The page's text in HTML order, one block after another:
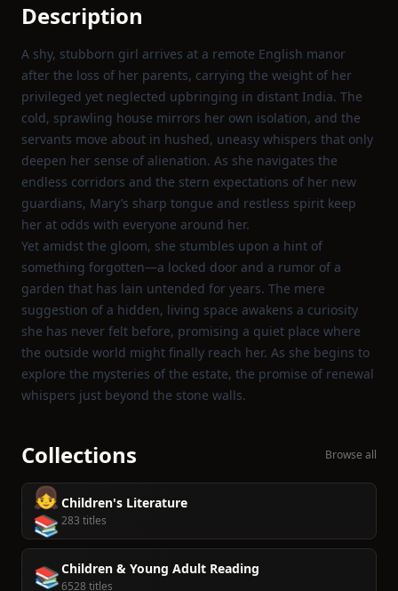
Description
A shy, stubborn girl arrives at a remote English manor
after the loss of her parents, carrying the weight of her
privileged yet neglected upbringing in distant India. The
cold, sprawling house mirrors her own isolation, and the
servants move about in hushed, uneasy whispers that only
deepen her sense of alienation. As she navigates the
endless corridors and the stern expectations of her new
guardians, Mary’s sharp tongue and restless spirit keep
her at odds with everyone around her.
Yet amidst the gloom, she stumbles upon a hint of
something forgotten—a locked door and a rumor of a
garden that has lain untended for years. The mere
suggestion of a hidden, living space awakens a curiosity
she has never felt before, promising a quiet place where
the outside world might finally reach her. As she begins to
explore the mysteries of the estate, the promise of renewal
whispers just beyond the stone walls.
Collections Browse all
👧
📚
Children's Literature
283 titles
📚Children & Young Adult Reading
6528 titles